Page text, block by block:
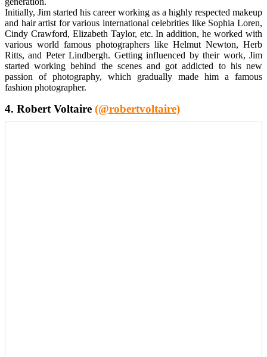
Initially, Jim started his career working as a highly respected makeup
and hair artist for various international celebrities like Sophia Loren,
Cindy Crawford, Elizabeth Taylor, etc. In addition, he worked with
various world famous photographers like Helmut Newton, Herb
Ritts, and Peter Lindbergh. Getting influenced by their work, Jim
started working behind the scenes and got addicted to his new
passion of photography, which gradually made him a famous
fashion photographer.
4. Robert Voltaire (@robertvoltaire)